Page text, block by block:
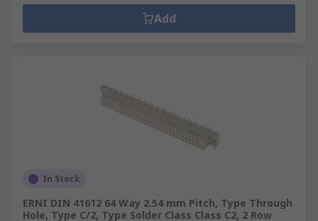
Add
In Stock
ERNI DIN 41612 64 Way 2.54 mm Pitch, Type Through
Hole, Type C/2, Type Solder Class Class C2, 2 Row